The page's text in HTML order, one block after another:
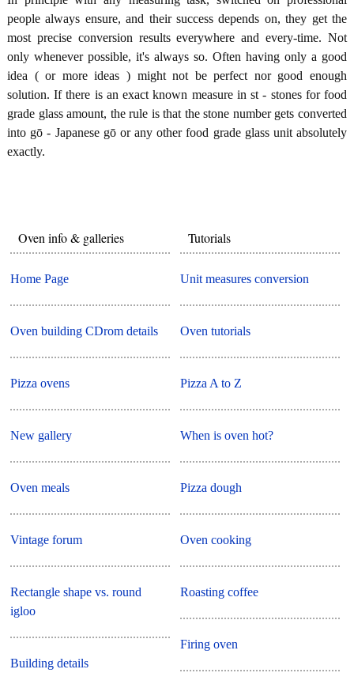
people always ensure, and their success depends on, they get the
most precise conversion results everywhere and every-time. Not
only whenever possible, it's always so. Often having only a good
idea ( or more ideas ) might not be perfect nor good enough
solution. If there is an exact known measure in st - stones for food
grade glass amount, the rule is that the stone number gets converted
into gō - Japanese gō or any other food grade glass unit absolutely
exactly.
Oven info & galleries
Home Page
Oven building CDrom details
Pizza ovens
New gallery
Oven meals
Vintage forum
Rectangle shape vs. round
igloo
Building details
Tutorials
Unit measures conversion
Oven tutorials
Pizza A to Z
When is oven hot?
Pizza dough
Oven cooking
Roasting coffee
Firing oven